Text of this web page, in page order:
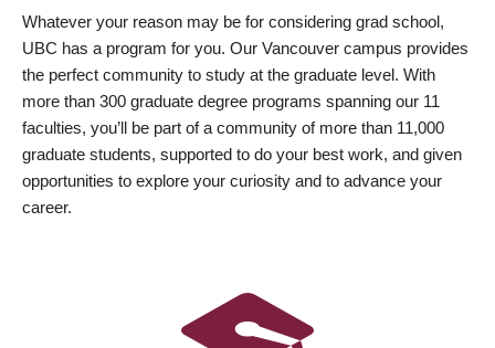
Whatever your reason may be for considering grad school,
UBC has a program for you. Our Vancouver campus provides
the perfect community to study at the graduate level. With
more than 300 graduate degree programs spanning our 11
faculties, you’ll be part of a community of more than 11,000
graduate students, supported to do your best work, and given
opportunities to explore your curiosity and to advance your
career.